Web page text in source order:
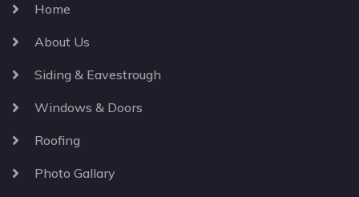
Home
About Us
Siding & Eavestrough
Windows & Doors
Roofing
Photo Gallary